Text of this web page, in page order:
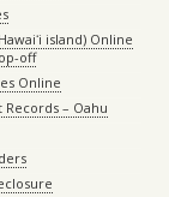
island) Online
off
Online
Records – Oahu